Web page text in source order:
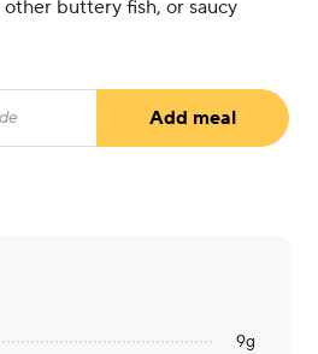
buttery fish, or saucy
Add meal
9g